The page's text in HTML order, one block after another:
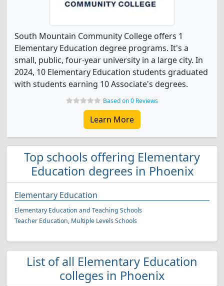
South Mountain Community College offers 1
Elementary Education degree programs. It's a
small, public, four-year university in a large city. In
2024, 10 Elementary Education students graduated
with students earning 10 Associate's degrees.
Based on 0 Reviews
Learn More
Top schools offering Elementary
Education degrees in Phoenix
Elementary Education
Elementary Education and Teaching Schools
Teacher Education, Multiple Levels Schools
List of all Elementary Education
colleges in Phoenix